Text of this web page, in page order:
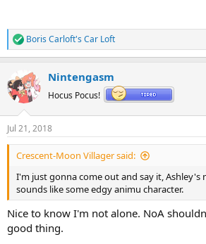
R
e
c
t
i
n
s
:
Boris Carloft's Car Loft
Nintengasm
Hocus Pocus!
Jul 21, 2018
Crescent-Moon Villager said:
I'm just gonna come out and say it, Ashley's
sounds like some edgy animu character.
Nice to know I'm not alone. NoA
good thing.